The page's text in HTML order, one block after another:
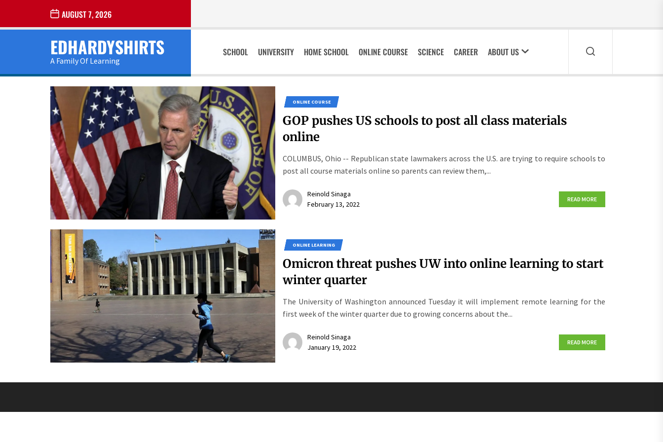
the
AUGUST 7, 2026
EDHARDYSHIRTS
A Family Of Learning
SCHOOL UNIVERSITY HOME SCHOOL ONLINE COURSE SCIENCE CAREER ABOUT US
ONLINE COURSE
GOP pushes US schools to post all class materials
online
COLUMBUS, Ohio -- Republican state lawmakers across the U.S. are trying to require schools to
post all course materials online so parents can review them,...
Reinold Sinaga
February 13, 2022
READ MORE
ONLINE LEARNING
Omicron threat pushes UW into online learning to start
winter quarter
The University of Washington announced Tuesday it will implement remote learning for the
first week of the winter quarter due to growing concerns about the...
Reinold Sinaga
January 19, 2022
READ MORE